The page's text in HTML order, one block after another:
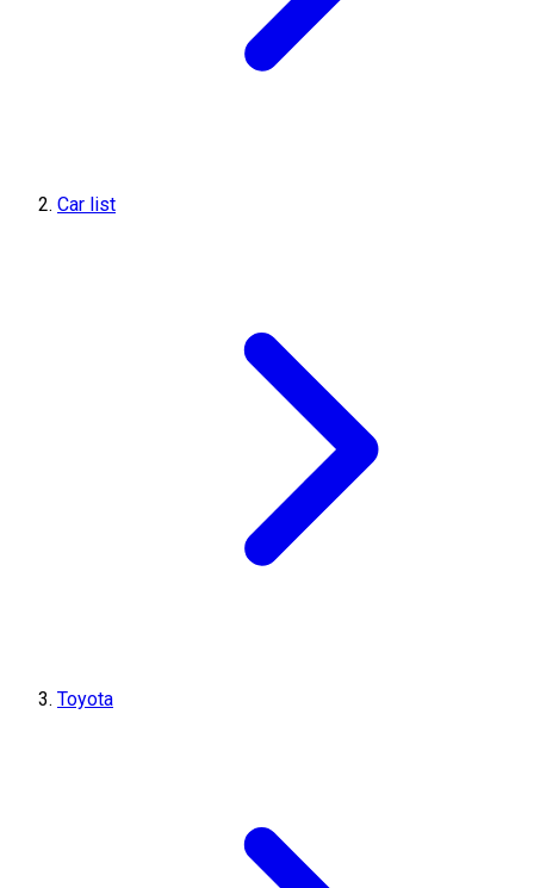
Car list
Toyota